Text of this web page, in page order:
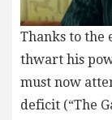
Thanks to the
thwart his
must now
deficit (“The